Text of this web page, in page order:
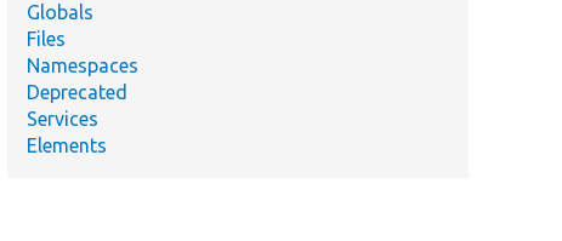
Globals
Files
Namespaces
Deprecated
Services
Elements